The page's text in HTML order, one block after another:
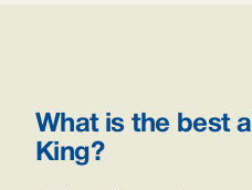
What is the best
King?